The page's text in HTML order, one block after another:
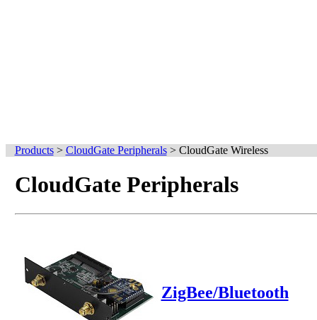
Products> CloudGate Peripherals> CloudGate Wireless
CloudGate Peripherals
ZigBee/Bluetooth